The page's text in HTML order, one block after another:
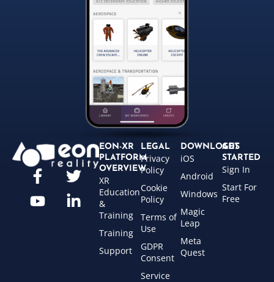
EON-XR
PLATFORM
OVERVIEW
XR
Education
&
Training
Training
Support
LEGAL
Privacy
Policy
Cookie
Policy
Terms of
Use
GDPR
Consent
Service
DOWNLOADS
iOS
Android
Windows
Magic
Leap
Meta
Quest
GET
STARTED
Sign In
Start For
Free